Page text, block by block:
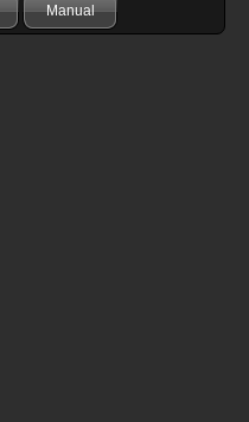
Manual